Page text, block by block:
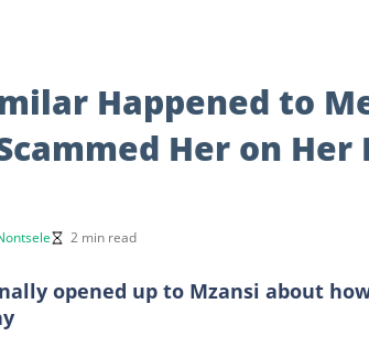
Happened to
Her on
2 min read
opened up to Mzansi about